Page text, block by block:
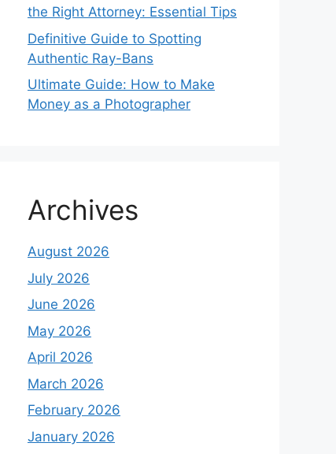
the Right Attorney: Essential Tips
Definitive Guide to Spotting
Authentic Ray-Bans
Ultimate Guide: How to Make
Money as a Photographer
Archives
August 2026
July 2026
June 2026
May 2026
April 2026
March 2026
February 2026
January 2026